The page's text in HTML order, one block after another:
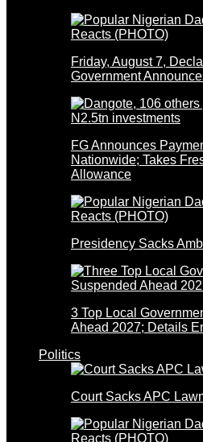
Friday, August 7,
Government
FG Announces
Nationwide; Takes
Allowance
Presidency Sacks
3 Top Local
Ahead 2027; Details
Politics
Court Sacks APC